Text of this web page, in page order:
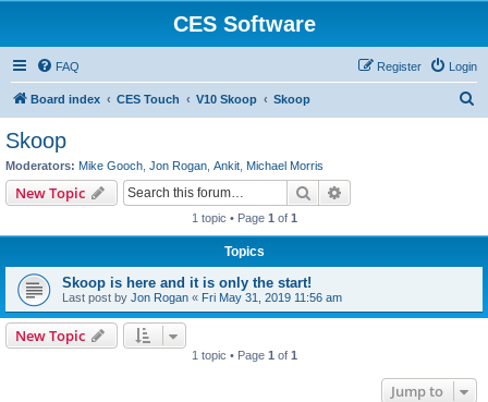
CES Software
FAQ Login
Register
Board index CES Touch V10 Skoop Skoop
Skoop
Moderators: Mike Gooch Jon Rogan Ankit Michael Morris
New Topic Search
1 topic • Page 1 of 1
Topics
Skoop is here and it is only the start!
Last post by Jon Rogan « Fri May 31, 2019 11:56 am
New Topic
1 topic • Page 1 of 1
Jump to